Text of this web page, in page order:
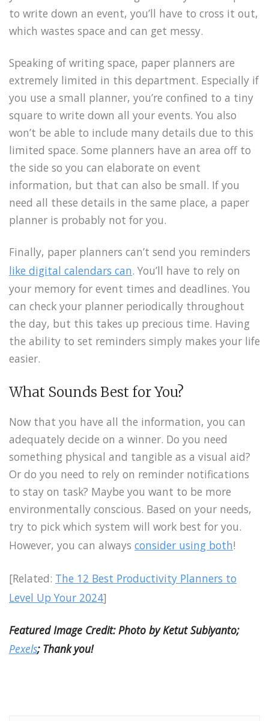
to write down an event, you’ll have to cross it out,
which wastes space and can get messy.
Speaking of writing space, paper planners are
extremely limited in this department. Especially if
you use a small planner, you’re confined to a tiny
square to write down all your events. You also
won’t be able to include many details due to this
limited space. Some planners have an area off to
the side so you can elaborate on event
information, but that can also be small. If you
need all these details in the same place, a paper
planner is probably not for you.
Finally, paper planners can’t send you reminders
like digital calendars can. You’ll have to rely on
your memory for event times and deadlines. You
can check your planner periodically throughout
the day, but this takes up precious time. Having
the ability to set reminders simply makes your life
easier.
What Sounds Best for You?
Now that you have all the information, you can
adequately decide on a winner. Do you need
something physical and tangible as a visual aid?
Or do you need to rely on reminder notifications
to stay on task? Maybe you want to be more
environmentally conscious. Based on your needs,
try to pick which system will work best for you.
However, you can always consider using both!
[Related: The 12 Best Productivity Planners to
Level Up Your 2024]
Featured Image Credit: Photo by Ketut Subiyanto;
Pexels; Thank you!